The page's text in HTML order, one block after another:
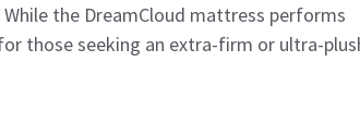
the DreamCloud mattress performs
those seeking an extra-firm or ultra-